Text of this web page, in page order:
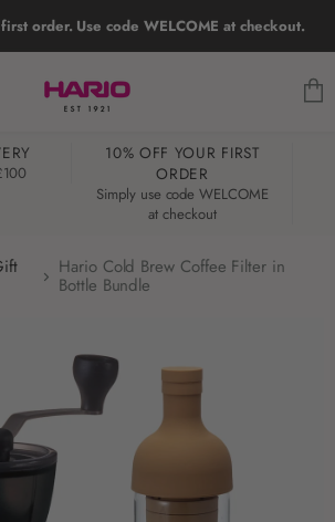
order. Use code WELCOME at checkout.
10% OFF YOUR FIRST
ORDER
Simply use code WELCOME
at checkout
Hario Cold Brew Coffee Filter in
Bottle Bundle